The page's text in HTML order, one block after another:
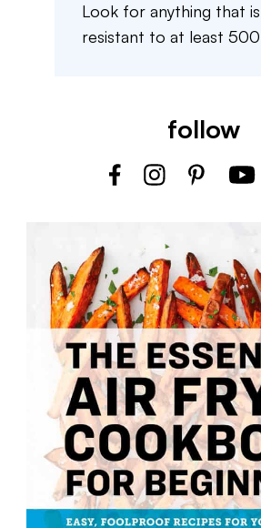
Look for anything that
resistant to at least 500
follow